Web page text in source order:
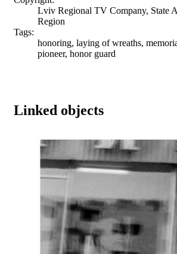
Lviv Regional TV Company, State
Region
Tags:
honoring, laying of wreaths,
pioneer, honor guard
Linked objects